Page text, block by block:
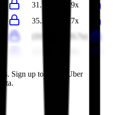
31.7x
26.9x
35.3x
29.7x
(103.7x)
16.8x
Sign up to see all
Uber